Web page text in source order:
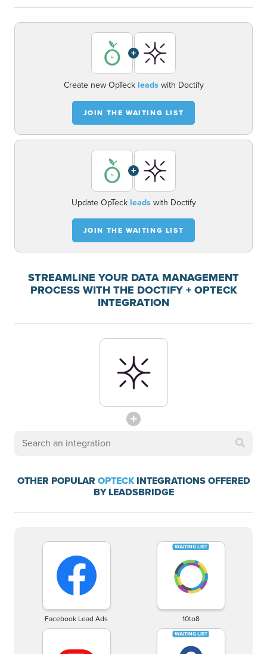
+
Create new OpTeck leadswith Doctify
JOIN THE WAITING LIST
+
Update OpTeck leadswith Doctify
JOIN THE WAITING LIST
STREAMLINE YOUR DATA MANAGEMENT
PROCESS WITH THE DOCTIFY + OPTECK
INTEGRATION
OTHER POPULAR OPTECKINTEGRATIONS OFFERED
BY LEADSBRIDGE
Facebook Lead Ads 10to8